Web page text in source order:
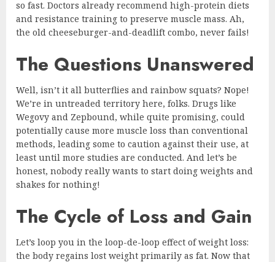
so fast. Doctors already recommend high-protein diets
and resistance training to preserve muscle mass. Ah,
the old cheeseburger-and-deadlift combo, never fails!
The Questions Unanswered
Well, isn’t it all butterflies and rainbow squats? Nope!
We’re in untreaded territory here, folks. Drugs like
Wegovy and Zepbound, while quite promising, could
potentially cause more muscle loss than conventional
methods, leading some to caution against their use, at
least until more studies are conducted. And let’s be
honest, nobody really wants to start doing weights and
shakes for nothing!
The Cycle of Loss and Gain
Let’s loop you in the loop-de-loop effect of weight loss:
the body regains lost weight primarily as fat. Now that